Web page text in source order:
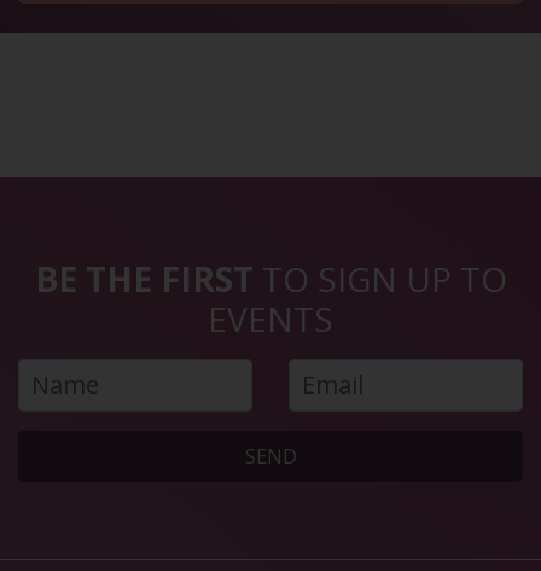
BE THE FIRST TO SIGN UP TO
EVENTS
SEND